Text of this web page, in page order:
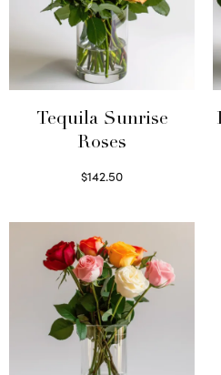
Tequila Sunrise
Roses
$142.50